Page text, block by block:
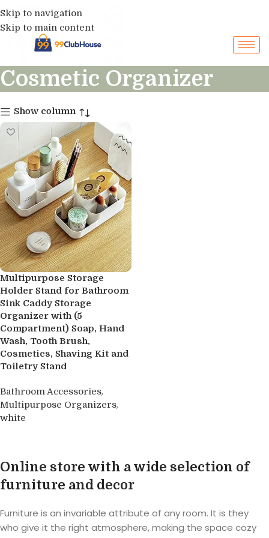
Skip to navigation
Skip to main content
Cosmetic Organizer
Show column
Multipurpose Storage
Holder Stand for Bathroom
Sink Caddy Storage
Organizer with (5
Compartment) Soap, Hand
Wash, Tooth Brush,
Cosmetics, Shaving Kit and
Toiletry Stand
Bathroom Accessories,
Multipurpose Organizers,
white
Online store with a wide selection of
furniture and decor
Furniture is an invariable attribute of any room. It is they
who give it the right atmosphere, making the space cozy